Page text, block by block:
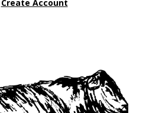
Create Account